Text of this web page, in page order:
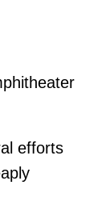
efforts